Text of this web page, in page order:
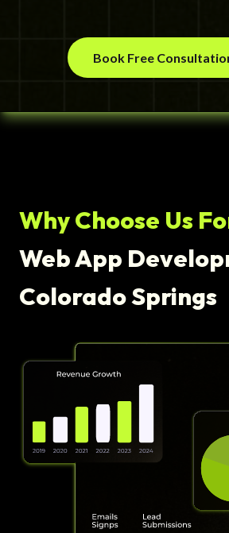
Book Free
Why Choose Us
Web App
Colorado Springs